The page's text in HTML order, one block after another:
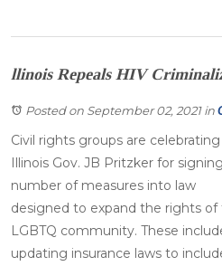
llinois Repeals HIV
Posted on September 02, 2021in
Civil rights groups are celebrating
Illinois Gov. JB Pritzker for
number of measures into law
designed to expand the rights of
LGBTQ community. These
updating insurance laws to